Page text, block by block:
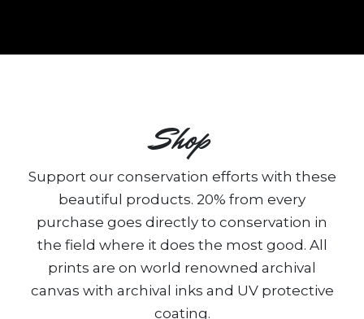
Shop
Support our conservation efforts with these
beautiful products. 20% from every
purchase goes directly to conservation in
the field where it does the most good. All
prints are on world renowned archival
canvas with archival inks and UV protective
coating.